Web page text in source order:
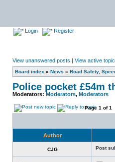
Login Register
View unanswered posts | View active
Board index » News » Road Safety,
Police pocket £54m
Moderators:Moderators, Moderators
Page 1 of1
Author
CJG Post